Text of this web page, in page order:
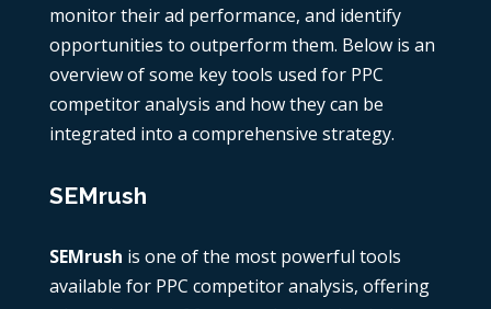
monitor their ad performance, and identify
opportunities to outperform them. Below is an
overview of some key tools used for PPC
competitor analysis and how they can be
integrated into a comprehensive strategy.
SEMrush
SEMrush is one of the most powerful tools
available for PPC competitor analysis, offering